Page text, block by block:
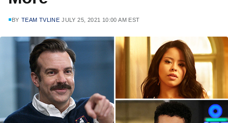
BY TEAM TVLINE JULY 25, 2021 10:00 AM EST